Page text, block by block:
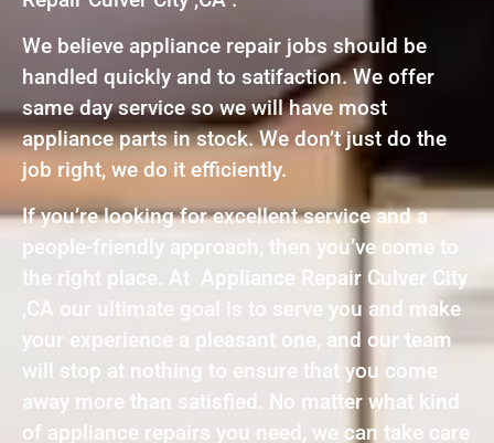
We believe appliance repair jobs should be
handled quickly and to satifaction. We offer
same day service so we will have most
appliance parts in stock. We don’t just do the
job right, we do it efficiently.
If you’re looking for excellent service and a
people-friendly approach, then you’ve come to
the right place. At Appliance Repair Culver City
,CA our ultimate goal is to serve you and make
your experience a pleasant one, and our team
will stop at nothing to ensure that you come
away more than satisfied. No matter what kind
of appliance repairs you need, we can take care